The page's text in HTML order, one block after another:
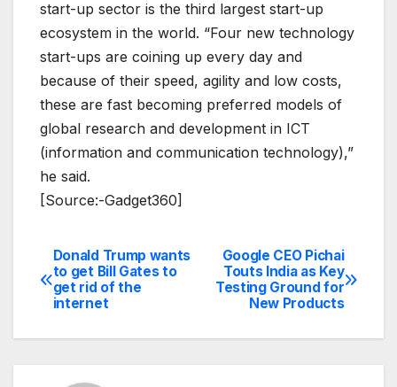
start-up sector is the third largest start-up
ecosystem in the world. “Four new technology
start-ups are coining up every day and
because of their speed, agility and low costs,
these are fast becoming preferred models of
global research and development in ICT
(information and communication technology),”
he said.
[Source:-Gadget360]
Post
navigation
Google CEO Pichai
Touts India as Key
Testing Ground for
New Products
Donald Trump wants
to get Bill Gates to
get rid of the
internet